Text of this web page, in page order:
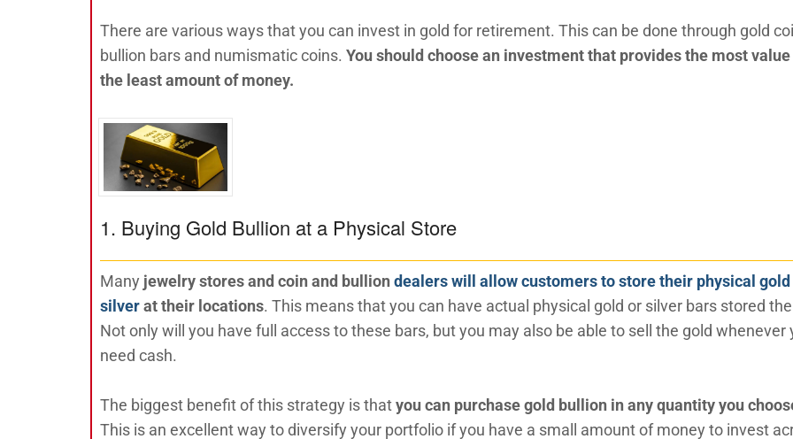
There are various ways that you can invest in gold for retirement. This can be done through gold
bullion bars and numismatic coins. You should choose an investment that provides the most
the least amount of money.
1. Buying Gold Bullion at a Physical Store
Many jewelry stores and coin and bulliondealers will allow customers to store their physical gold
silverat their locations. This means that you can have actual physical gold or silver bars stored
Not only will you have full access to these bars, but you may also be able to sell the gold whenever
need cash.
The biggest benefit of this strategy is thatyou can purchase gold bullion in any quantity you
This is an excellent way to diversify your portfolio if you have a small amount of money to invest